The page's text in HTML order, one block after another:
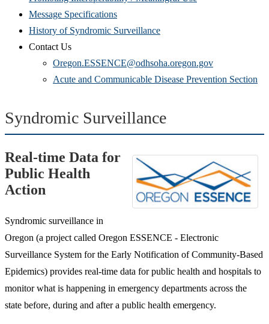
Message Specifications
History of Syndromic Surveillance
Contact Us
Oregon.ESSENCE@odhsoha.oregon.gov
Acute and Communicable Disease Prevention Section
Syndromic Surveillance
Real-time Data for
Public Health
Action
Syndromic surveillance in
Oregon (a project called Oregon ESSENCE - Electronic
Surveillance System for the Early Notification of Community-Based
Epidemics) provides real-time data for public health and hospitals to
monitor what is happening in emergency departments across the
state before, during and after a public health emergency.